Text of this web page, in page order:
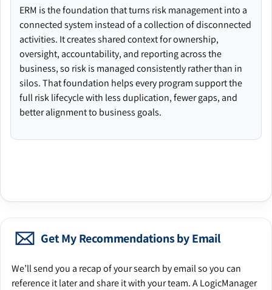
ERM is the foundation that turns risk management into a
connected system instead of a collection of disconnected
activities. It creates shared context for ownership,
oversight, accountability, and reporting across the
business, so risk is managed consistently rather than in
silos. That foundation helps every program support the
full risk lifecycle with less duplication, fewer gaps, and
better alignment to business goals.
Get My Recommendations by Email
We’ll send you a recap of your search by email so you can
reference it later and share it with your team. A LogicManager